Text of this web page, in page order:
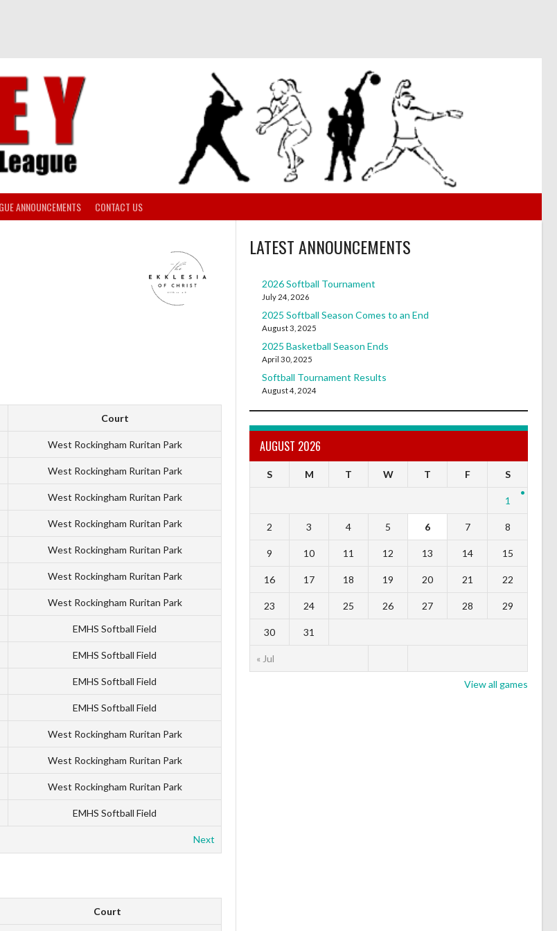
ANNOUNCEMENTS CONTACT US
Court
West Rockingham Ruritan Park
West Rockingham Ruritan Park
West Rockingham Ruritan Park
West Rockingham Ruritan Park
West Rockingham Ruritan Park
West Rockingham Ruritan Park
West Rockingham Ruritan Park
EMHS Softball Field
EMHS Softball Field
EMHS Softball Field
EMHS Softball Field
West Rockingham Ruritan Park
West Rockingham Ruritan Park
West Rockingham Ruritan Park
EMHS Softball Field
Next
Court
LATEST ANNOUNCEMENTS
2026 Softball Tournament
July 24, 2026
2025 Softball Season Comes to an End
August 3, 2025
2025 Basketball Season Ends
April 30, 2025
Softball Tournament Results
August 4, 2024
AUGUST 2026
S M T W T F S
« Jul
1
2 3 4 5 6 7 8
9 10 11 12 13 14 15
16 17 18 19 20 21 22
23 24 25 26 27 28 29
30 31
View all games